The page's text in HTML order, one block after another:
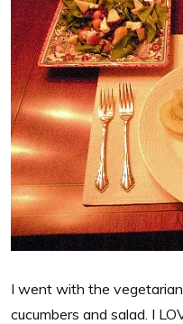
I went with the
cucumbers and salad. I